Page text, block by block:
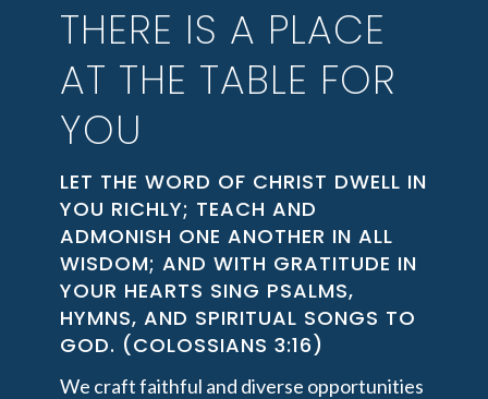
THERE IS A PLACE
AT THE TABLE FOR
YOU
LET THE WORD OF CHRIST DWELL IN
YOU RICHLY; TEACH AND
ADMONISH ONE ANOTHER IN ALL
WISDOM; AND WITH GRATITUDE IN
YOUR HEARTS SING PSALMS,
HYMNS, AND SPIRITUAL SONGS TO
GOD. (COLOSSIANS 3:16)
We craft faithful and diverse opportunities